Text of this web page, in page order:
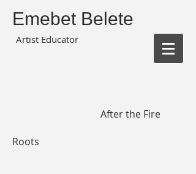
Emebet Belete
Artist Educator
After the Fire
Roots